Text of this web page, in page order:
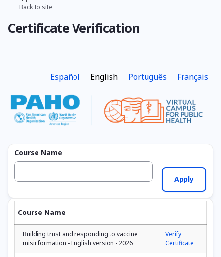
Skip
main
Back to site
Certificate Verification
Español English Português Français
Course Name
Course Name
Building trust and responding to vaccine
misinformation - English version - 2026
Verify
Certificate